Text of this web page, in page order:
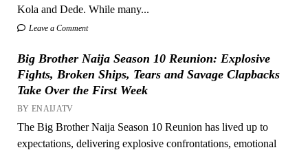
Kola and Dede. While many...
Leave a Comment
Big Brother Naija Season 10 Reunion: Explosive
Fights, Broken Ships, Tears and Savage Clapbacks
Take Over the First Week
BY ENAIJATV
The Big Brother Naija Season 10 Reunion has lived up to
expectations, delivering explosive confrontations, emotional